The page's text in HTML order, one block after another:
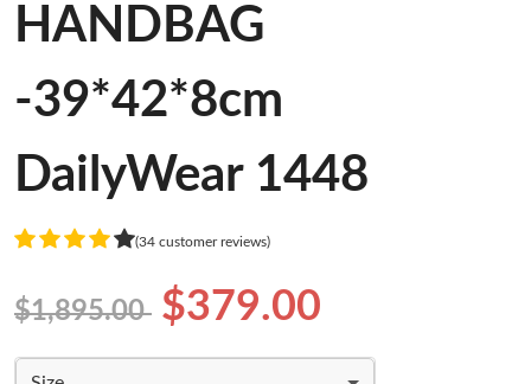
HANDBAG
-39*42*8cm
DailyWear 1448
(34 customer reviews)
$1,895.00 $379.00